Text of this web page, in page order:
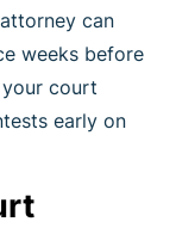
can
weeks before
court
early on